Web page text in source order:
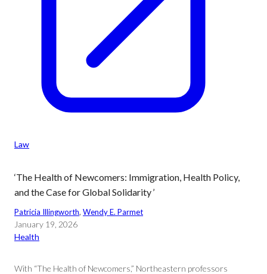
Law
‘The Health of Newcomers: Immigration, Health Policy,
and the Case for Global Solidarity ’
Patricia Illingworth, Wendy E. Parmet
January 19, 2026
Health
With “The Health of Newcomers,” Northeastern professors